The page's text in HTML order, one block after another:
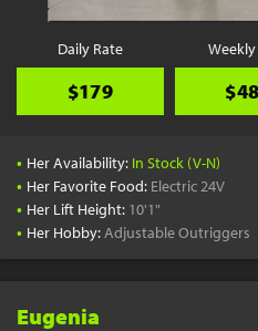
Daily Rate
$179
• Her Availability: In Stock (V-N)
• Her Favorite Food: Electric 24V
• Her Lift Height: 10'1"
• Her Hobby:Adjustable Outriggers
Eugenia